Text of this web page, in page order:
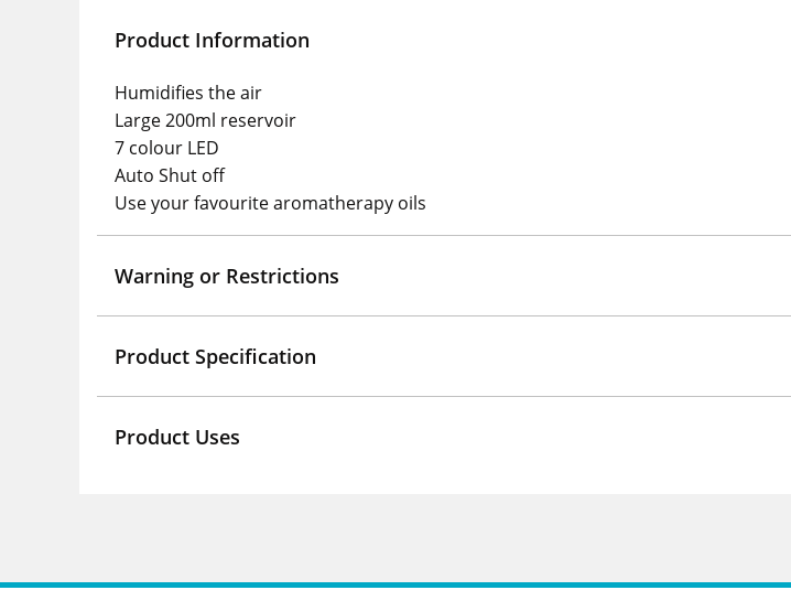
Product Information
Humidifies the air
Large 200ml reservoir
7 colour LED
Auto Shut off
Use your favourite aromatherapy oils
Warning or Restrictions
Product Specification
Product Uses